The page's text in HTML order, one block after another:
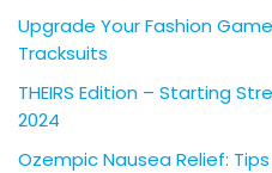
Upgrade Your Fashion
Tracksuits
THEIRS Edition – Starting
2024
Ozempic Nausea Relief: